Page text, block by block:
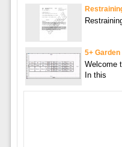
5+
Welcome
In this